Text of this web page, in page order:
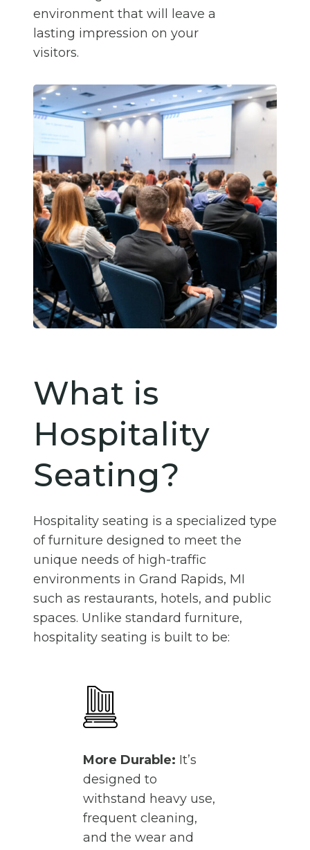
environment that will leave a
lasting impression on your
visitors.
What is
Hospitality
Seating?
Hospitality seating is a specialized type
of furniture designed to meet the
unique needs of high-traffic
environments in Grand Rapids, MI
such as restaurants, hotels, and public
spaces. Unlike standard furniture,
hospitality seating is built to be:
More Durable: It’s
designed to
withstand heavy use,
frequent cleaning,
and the wear and